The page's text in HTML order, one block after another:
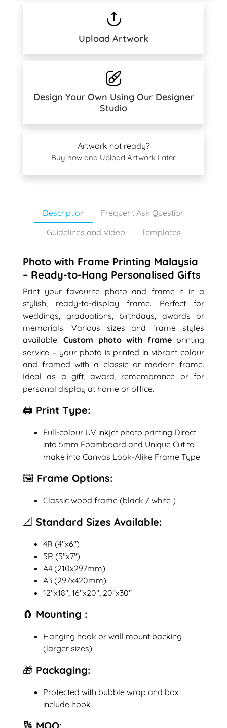
Upload Artwork
Design Your Own Using Our Designer
Studio
Artwork not ready?
Buy now and Upload Artwork Later
Description
Frequent Ask Question
Guidelines and Video
Templates
Photo with Frame Printing Malaysia
– Ready-to-Hang Personalised Gifts
Print your favourite photo and frame it in a
stylish, ready-to-display frame. Perfect for
weddings, graduations, birthdays, awards or
memorials. Various sizes and frame styles
available.Custom photo with frameprinting
service – your photo is printed in vibrant colour
and framed with a classic or modern frame.
Ideal as a gift, award, remembrance or for
personal display at home or office.
🖨️ Print Type:
Full-colour UV inkjet photo printing Direct
into 5mm Foamboard and Unique Cut to
make into Canvas Look-Alike Frame Type
🖼️ Frame Options:
Classic wood frame (black / white )
📐 Standard Sizes Available:
4R (4"x6")
5R (5"x7")
A4 (210x297mm)
A3 (297x420mm)
12"x18", 16"x20", 20"x30"
🧲 Mounting :
Hanging hook or wall mount backing
(larger sizes)
🎁 Packaging:
Protected with bubble wrap and box
include hook